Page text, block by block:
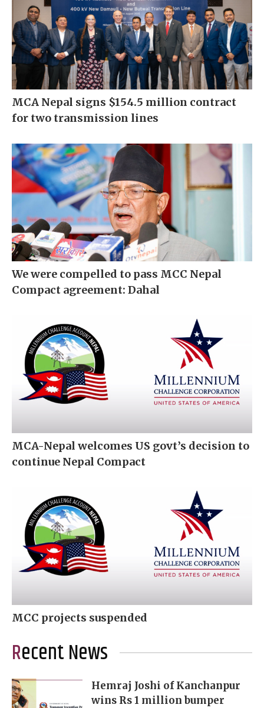
MCA Nepal signs $154.5 million contract
for two transmission lines
We were compelled to pass MCC Nepal
Compact agreement: Dahal
MCA-Nepal welcomes US govt’s decision to
continue Nepal Compact
MCC projects suspended
Recent News
Hemraj Joshi of Kanchanpur
wins Rs 1 million bumper